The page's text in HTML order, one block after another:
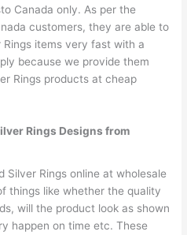
Canada only. As per the
customers, they are able to
Rings items very fast with a
because we provide them
Rings products at cheap
Rings Designs from
Silver Rings online at wholesale
things like whether the quality
will the product look as shown
happen on time etc. These